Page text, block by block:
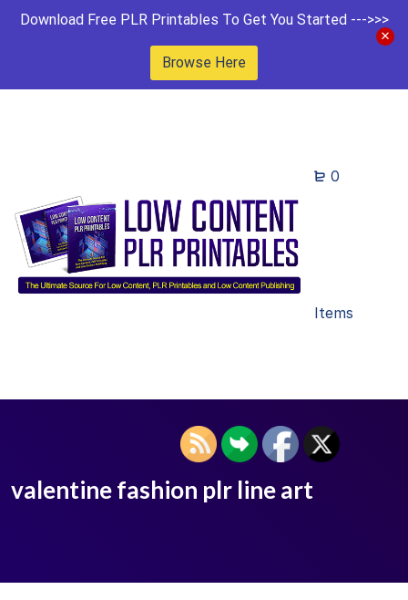
Download Free PLR Printables To Get You Started --->>>
Browse Here
0
Items
valentine fashion plr line art